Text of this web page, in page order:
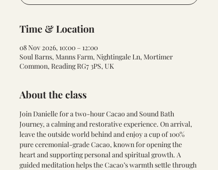
Time & Location
08 Nov 2026, 10:00 – 12:00
Soul Barns, Manns Farm, Nightingale Ln, Mortimer
Common, Reading RG7 3PS, UK
About the class
Join Danielle for a two-hour Cacao and Sound Bath
Journey, a calming and restorative experience. On arrival,
leave the outside world behind and enjoy a cup of 100%
pure ceremonial-grade Cacao, known for opening the
heart and supporting personal and spiritual growth. A
guided meditation helps the Cacao’s warmth settle through